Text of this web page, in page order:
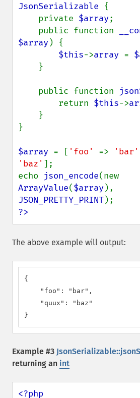
JsonSerializable {
    private
$array;
    public function
$array) {
$this->array =
    public function
        return
$this->
}
$array = [ 'foo' => 'bar'
'baz' ];
echo json_encode
ArrayValue($array
JSON_PRETTY_PRINT
?>
The above example will output:
{
    "foo": "bar",
    "quux": "baz"
}
Example #3
returning an int